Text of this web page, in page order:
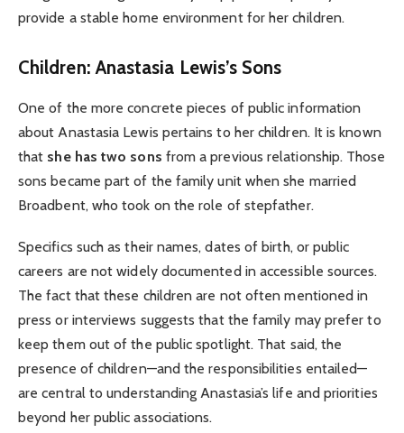
provide a stable home environment for her children.
Children: Anastasia Lewis’s Sons
One of the more concrete pieces of public information
about Anastasia Lewis pertains to her children. It is known
that she has two sons from a previous relationship. Those
sons became part of the family unit when she married
Broadbent, who took on the role of stepfather.
Specifics such as their names, dates of birth, or public
careers are not widely documented in accessible sources.
The fact that these children are not often mentioned in
press or interviews suggests that the family may prefer to
keep them out of the public spotlight. That said, the
presence of children—and the responsibilities entailed—
are central to understanding Anastasia’s life and priorities
beyond her public associations.